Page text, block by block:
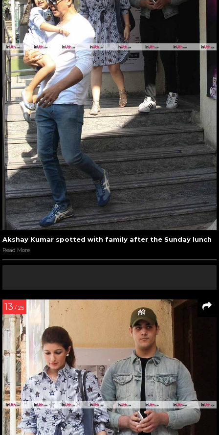
Akshay Kumar spotted with family after the Sunday lunch
Read More
13 / 25